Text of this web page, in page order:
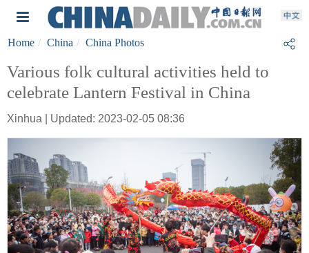
Home China China Photos
Various folk cultural activities held to
celebrate Lantern Festival in China
Xinhua | Updated: 2023-02-05 08:36